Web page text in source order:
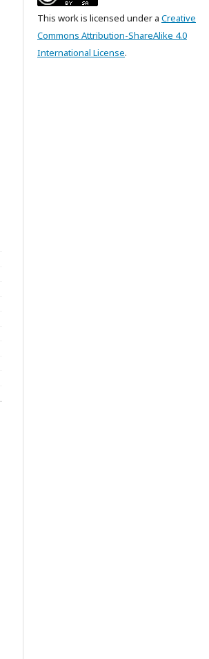
This work is licensed under a Creative
Commons Attribution-ShareAlike 4.0
International License.